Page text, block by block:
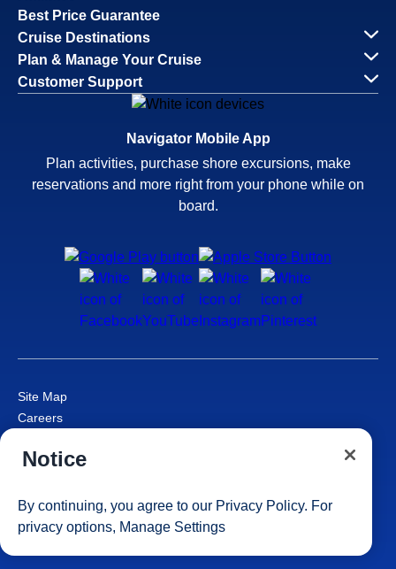
Best Price Guarantee
Cruise Destinations
Plan & Manage Your Cruise
Customer Support
Navigator Mobile App
Plan activities, purchase shore excursions, make
reservations and more right from your phone while on
board.
Site Map
Careers
Cruise Contract
Consumer Health Data Privacy Notice
Your Privacy Choices
Notice
By continuing, you agree to our Privacy Policy. For
privacy options, Manage Settings